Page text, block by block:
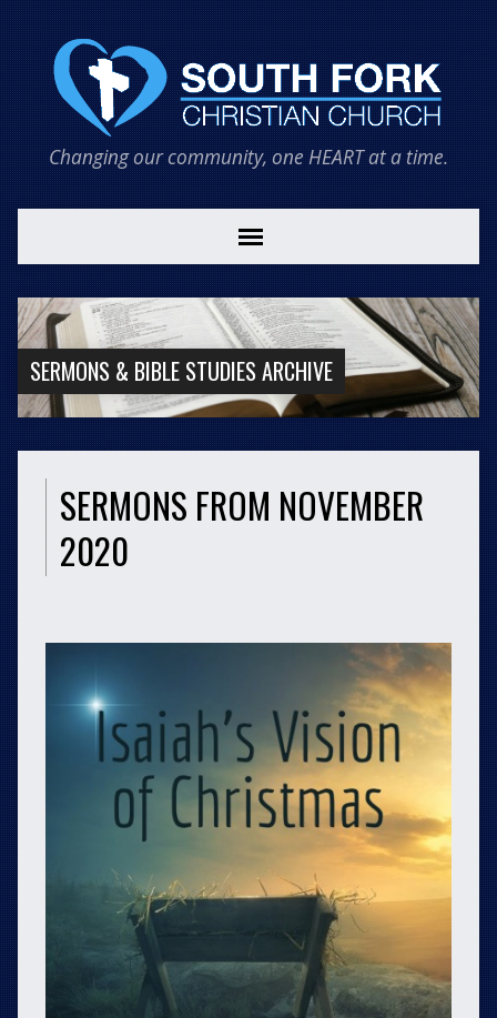
Changing our community, one HEART at a time.
SERMONS & BIBLE STUDIES ARCHIVE
SERMONS FROM NOVEMBER
2020